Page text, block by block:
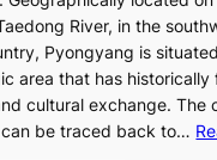
B
e
a
u
t
G
r
a
c
e
G
Q
K
r
River, in the
Pyongyang is
area that has historically
cultural exchange. The
be traced back to…